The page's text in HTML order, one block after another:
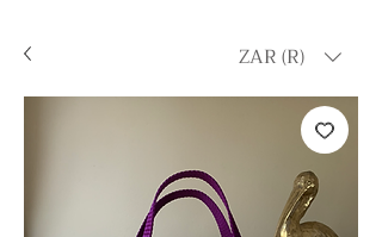
ZAR (R)